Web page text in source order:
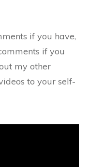
if you have,
if you
my other
to your self-